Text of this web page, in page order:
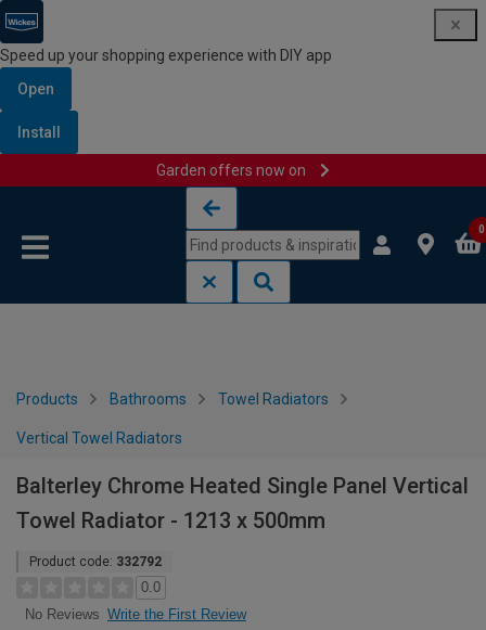
Speed up your shopping experience with DIY app
Open
Install
Garden offers now on
0
Products Bathrooms Towel Radiators
Vertical Towel Radiators
Balterley Chrome Heated Single Panel Vertical
Towel Radiator - 1213 x 500mm
Product code: 332792
0.0
No Reviews Write the First Review